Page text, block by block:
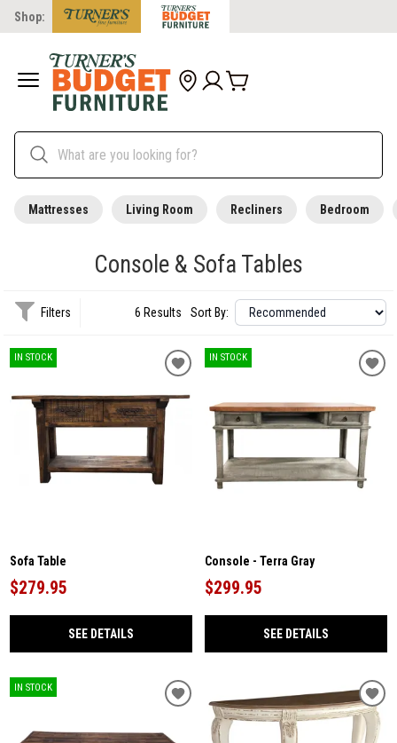
Shop:
Mattresses Living Room Recliners Bedroom
Console & Sofa Tables
Filters 6 Results Sort By:
IN STOCK
Sofa Table
$279.95
SEE DETAILS
IN STOCK
Console - Terra Gray
$299.95
SEE DETAILS
IN STOCK